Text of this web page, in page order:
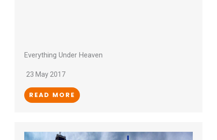
Everything Under Heaven
23 May 2017
READ MORE